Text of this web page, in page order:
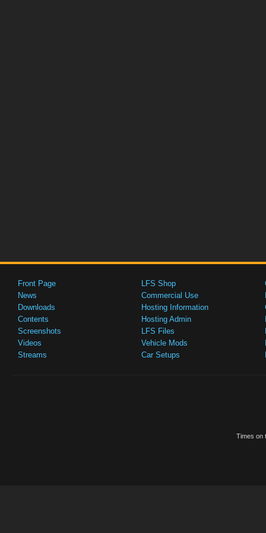
Front Page
News
Downloads
Contents
Screenshots
Videos
Streams
LFS Shop
Commercial Use
Hosting Information
Hosting Admin
LFS Files
Vehicle Mods
Car Setups
Times on